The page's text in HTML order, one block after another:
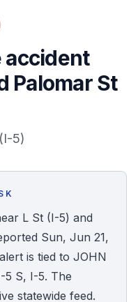
accident
Palomar St
5)
L St (I-5) and
Sun, Jun 21,
is tied to JOHN
5 S, I-5. The
statewide feed.